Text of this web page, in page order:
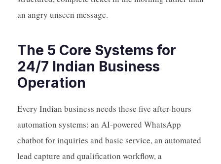
an angry unseen message.
The 5 Core Systems for
24/7 Indian Business
Operation
Every Indian business needs these five after-hours
automation systems: an AI-powered WhatsApp
chatbot for inquiries and basic service, an automated
lead capture and qualification workflow, a